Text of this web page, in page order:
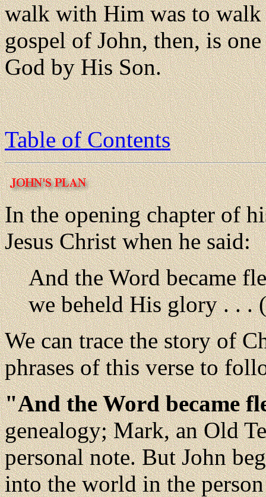
walk with Him was to
gospel of John, then, is
God by His Son.
Table of Contents
In the opening chapter of
Jesus Christ when he said:
And the Word became
we beheld His glory . . .
We can trace the story of
phrases of this verse to
"And the Word became
genealogy; Mark, an Old
personal note. But John
into the world in the